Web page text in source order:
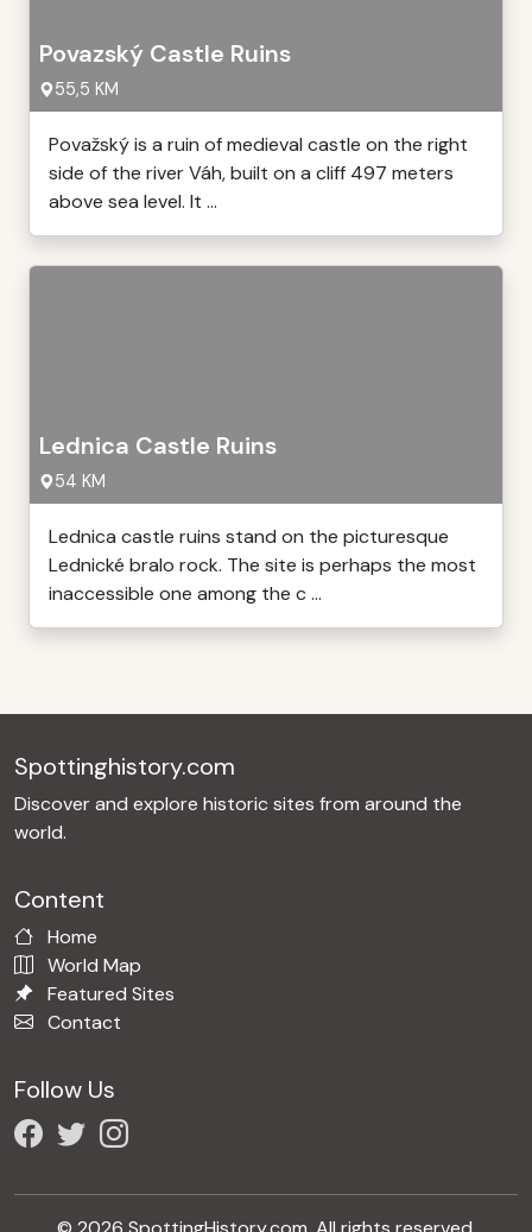
Povazský Castle Ruins
55,5 KM
Považský is a ruin of medieval castle on the right
side of the river Váh, built on a cliff 497 meters
above sea level. It ...
Lednica Castle Ruins
54 KM
Lednica castle ruins stand on the picturesque
Lednické bralo rock. The site is perhaps the most
inaccessible one among the c ...
Spottinghistory.com
Discover and explore historic sites from around the
world.
Content
Home
World Map
Featured Sites
Contact
Follow Us